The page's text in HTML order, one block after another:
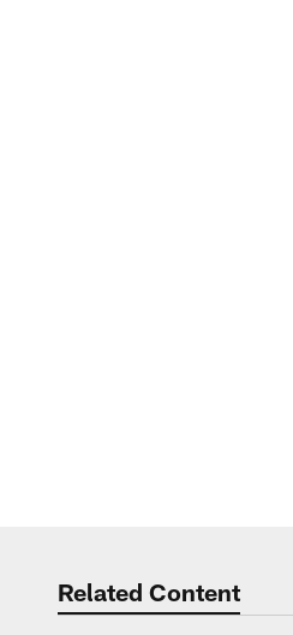
Related Content